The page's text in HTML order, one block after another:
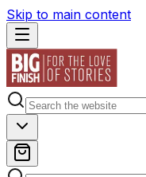
Skip to main content